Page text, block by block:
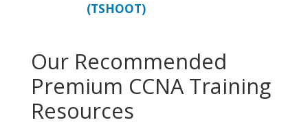
(TSHOOT)
Our Recommended
Premium CCNA Training
Resources